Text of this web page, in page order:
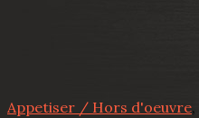
Appetiser / Hors d'oeuvre,